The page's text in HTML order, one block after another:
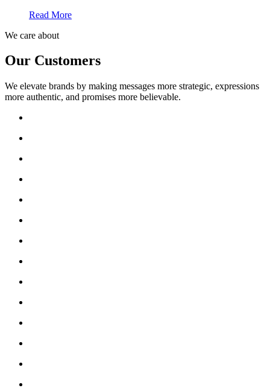
Read More
We care about
Our Customers
We elevate brands by making messages more strategic, expressions
more authentic, and promises more believable.